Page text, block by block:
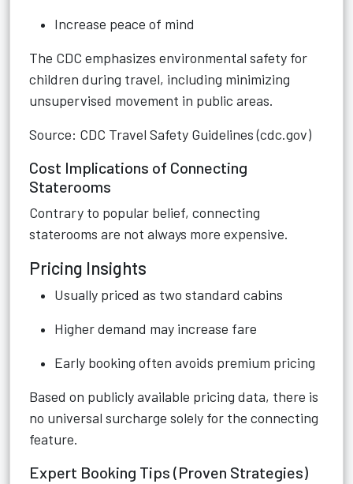
Increase peace of mind
The CDC emphasizes environmental safety for
children during travel, including minimizing
unsupervised movement in public areas.
Source: CDC Travel Safety Guidelines (cdc.gov)
Cost Implications of Connecting
Staterooms
Contrary to popular belief, connecting
staterooms are not always more expensive.
Pricing Insights
Usually priced as two standard cabins
Higher demand may increase fare
Early booking often avoids premium pricing
Based on publicly available pricing data, there is
no universal surcharge solely for the connecting
feature.
Expert Booking Tips (Proven Strategies)